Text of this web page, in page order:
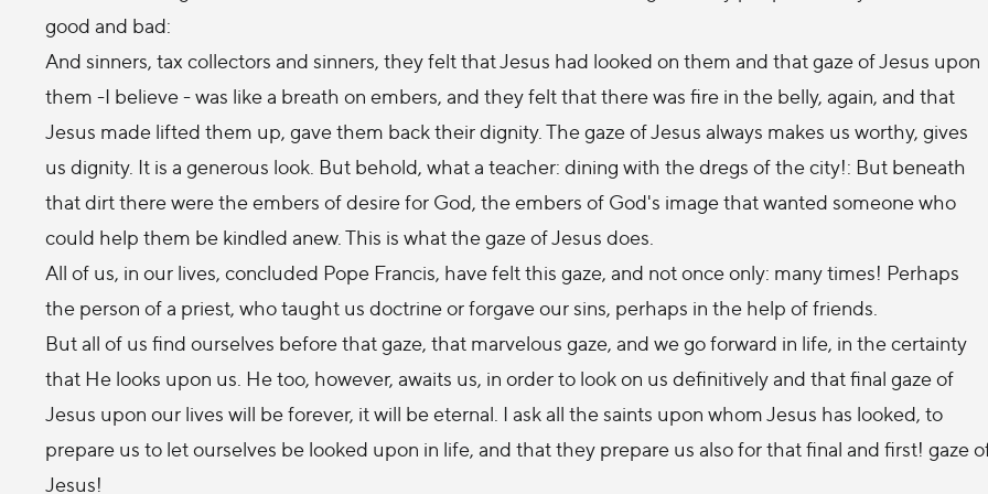
good and bad:
And sinners, tax collectors and sinners, they felt that Jesus had looked on them and that gaze of Jesus upon
them -I believe - was like a breath on embers, and they felt that there was fire in the belly, again, and that
Jesus made lifted them up, gave them back their dignity. The gaze of Jesus always makes us worthy, gives
us dignity. It is a generous look. But behold, what a teacher: dining with the dregs of the city!: But beneath
that dirt there were the embers of desire for God, the embers of God's image that wanted someone who
could help them be kindled anew. This is what the gaze of Jesus does.
All of us, in our lives, concluded Pope Francis, have felt this gaze, and not once only: many times! Perhaps
the person of a priest, who taught us doctrine or forgave our sins, perhaps in the help of friends.
But all of us find ourselves before that gaze, that marvelous gaze, and we go forward in life, in the certainty
that He looks upon us. He too, however, awaits us, in order to look on us definitively and that final gaze of
Jesus upon our lives will be forever, it will be eternal. I ask all the saints upon whom Jesus has looked, to
prepare us to let ourselves be looked upon in life, and that they prepare us also for that final and first! gaze
Jesus!